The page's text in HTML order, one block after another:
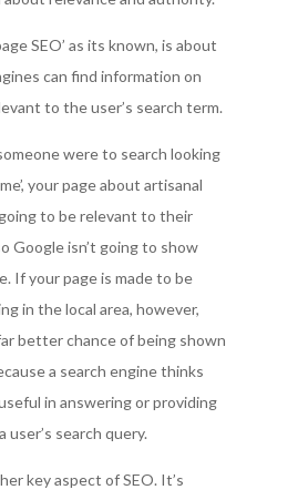
SEO’ as its known, is about
can find information on
to the user’s search term.
were to search looking
your page about artisanal
to be relevant to their
Google isn’t going to show
If your page is made to be
in the local area, however,
better chance of being shown
a search engine thinks
in answering or providing
search query.
key aspect of SEO. It’s